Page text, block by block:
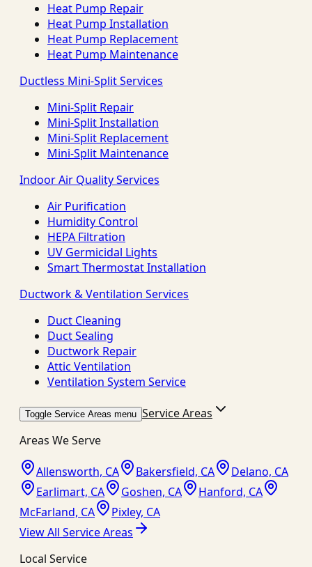
Heat Pump Repair
Heat Pump Installation
Heat Pump Replacement
Heat Pump Maintenance
Ductless Mini-Split Services
Mini-Split Repair
Mini-Split Installation
Mini-Split Replacement
Mini-Split Maintenance
Indoor Air Quality Services
Air Purification
Humidity Control
HEPA Filtration
UV Germicidal Lights
Smart Thermostat Installation
Ductwork & Ventilation Services
Duct Cleaning
Duct Sealing
Ductwork Repair
Attic Ventilation
Ventilation System Service
Toggle Service Areas menu Service Areas
Areas We Serve
Allensworth, CA Bakersfield, CA
Delano, CA
Earlimart, CA
Goshen, CA
Hanford, CA
McFarland, CA
Pixley, CA
View All Service Areas
Local Service